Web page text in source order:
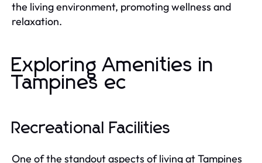
the living environment, promoting wellness and
relaxation.
Exploring Amenities in
Tampines ec
Recreational Facilities
One of the standout aspects of living at Tampines